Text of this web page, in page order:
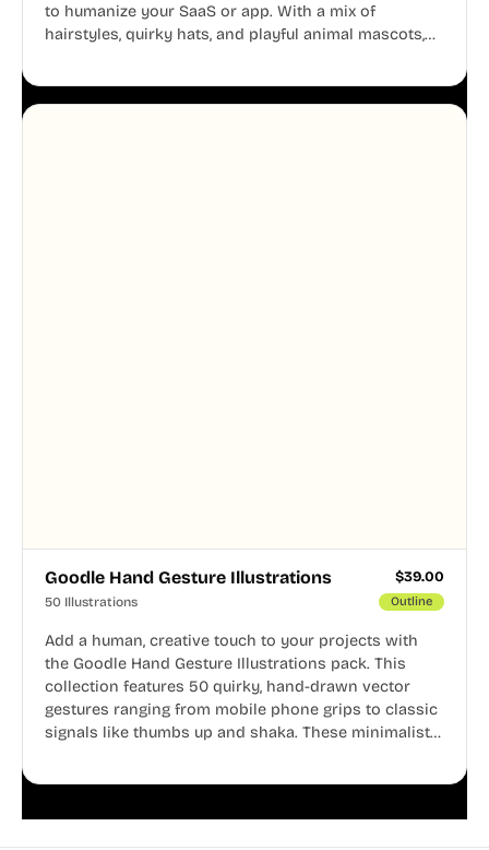
to humanize your SaaS or app. With a mix of
hairstyles, quirky hats, and playful animal mascots,
aesthetic across your UI.
Goodle Hand Gesture Illustrations $39.00
50 Illustrations Outline
Add a human, creative touch to your projects with
the Goodle Hand Gesture Illustrations pack. This
collection features 50 quirky, hand-drawn vector
gestures ranging from mobile phone grips to classic
signals like thumbs up and shaka. These minimalist